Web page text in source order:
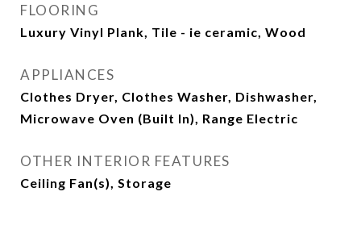
FLOORING
Luxury Vinyl Plank, Tile - ie ceramic, Wood
APPLIANCES
Clothes Dryer, Clothes Washer, Dishwasher,
Microwave Oven (Built In), Range Electric
OTHER INTERIOR FEATURES
Ceiling Fan(s), Storage